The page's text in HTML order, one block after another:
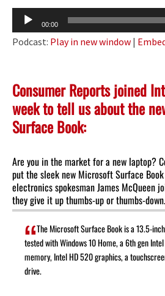
Audio
Player
00:00
Podcast: Play in new window |
Consumer Reports joined
week to tell us about the
Surface Book:
Are you in the market for a new laptop?
put the sleek new Microsoft Surface
electronics spokesman James McQueen
they give it up thumbs-up or thumbs-down.
The Microsoft Surface Book is a 13.5-
tested with Windows 10 Home, a 6th gen
memory, Intel HD 520 graphics, a
drive.